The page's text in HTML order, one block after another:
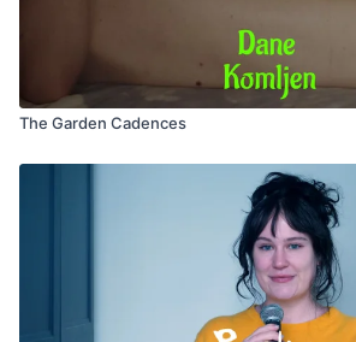
The Garden Cadences